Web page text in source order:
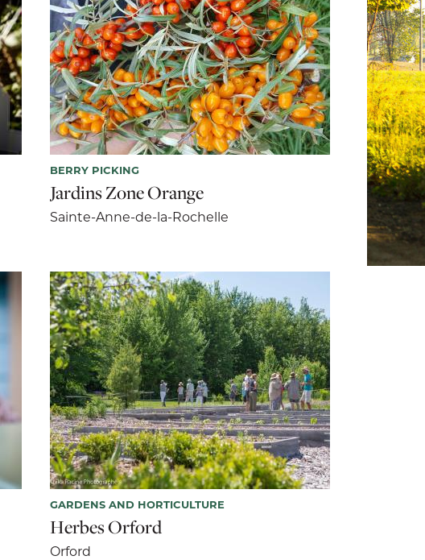
BERRY PICKING
Jardins Zone Orange
Sainte-Anne-de-la-Rochelle
GARDENS AND HORTICULTURE
Herbes Orford
Orford